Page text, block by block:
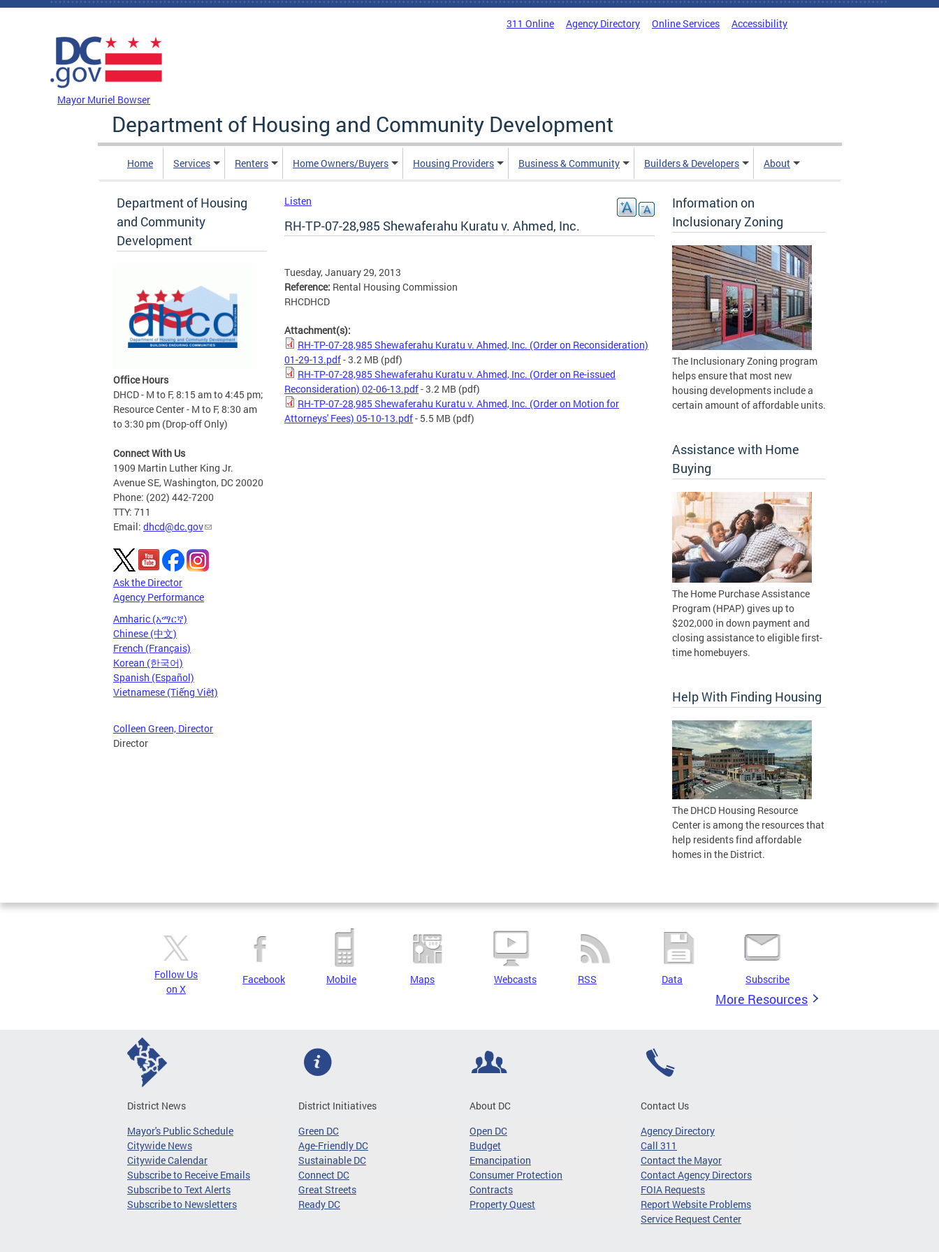
Skip to main content
311 Online Agency Directory Online Services Accessibility
Mayor Muriel Bowser
Department of Housing and Community Development
Home Services Renters Home Owners/Buyers Housing Providers Business & Community Builders & Developers About
Department of Housing
and Community
Development
Office Hours
DHCD - M to F, 8:15 am to 4:45 pm;
Resource Center - M to F, 8:30 am
to 3:30 pm (Drop-off Only)
Connect With Us
1909 Martin Luther King Jr.
Avenue SE, Washington, DC 20020
Phone: (202) 442-7200
TTY: 711
Email: dhcd@dc.gov
Ask the Director
Agency Performance
Amharic (አማርኛ)
Chinese (中文)
French (Français)
Korean (한국어)
Spanish (Español)
Vietnamese (Tiếng Việt)
Colleen Green, Director
Director
Listen
RH-TP-07-28,985 Shewaferahu Kuratu v. Ahmed, Inc.
Tuesday, January 29, 2013
Reference: Rental Housing Commission
RHCDHCD
Attachment(s):
RH-TP-07-28,985 Shewaferahu Kuratu v. Ahmed, Inc. (Order on Reconsideration)
01-29-13.pdf- 3.2 MB (pdf)
RH-TP-07-28,985 Shewaferahu Kuratu v. Ahmed, Inc. (Order on Re-issued
Reconsideration) 02-06-13.pdf- 3.2 MB (pdf)
RH-TP-07-28,985 Shewaferahu Kuratu v. Ahmed, Inc. (Order on Motion for
Attorneys' Fees) 05-10-13.pdf- 5.5 MB (pdf)
Information on
Inclusionary Zoning
The Inclusionary Zoning program
helps ensure that most new
housing developments include a
certain amount of affordable units.
Assistance with Home
Buying
The Home Purchase Assistance
Program (HPAP) gives up to
$202,000 in down payment and
closing assistance to eligible first-
time homebuyers.
Help With Finding Housing
The DHCD Housing Resource
Center is among the resources that
help residents find affordable
homes in the District.
Follow Us
on X
Facebook Mobile Maps Webcasts RSS Data Subscribe
More Resources
District News
Mayor's Public Schedule
Citywide News
Citywide Calendar
Subscribe to Receive Emails
Subscribe to Text Alerts
Subscribe to Newsletters
District Initiatives
Green DC
Age-Friendly DC
Sustainable DC
Connect DC
Great Streets
Ready DC
About DC
Open DC
Budget
Emancipation
Consumer Protection
Contracts
Property Quest
Contact Us
Agency Directory
Call 311
Contact the Mayor
Contact Agency Directors
FOIA Requests
Report Website Problems
Service Request Center